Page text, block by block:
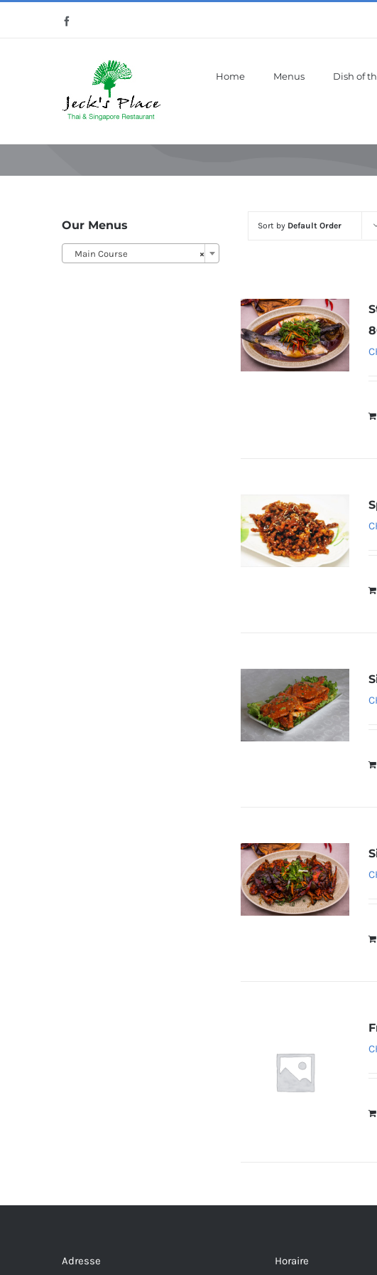
Home Menus Dish of
Sort by Default Order
Our Menus
×
Main Course
Adresse Horaire